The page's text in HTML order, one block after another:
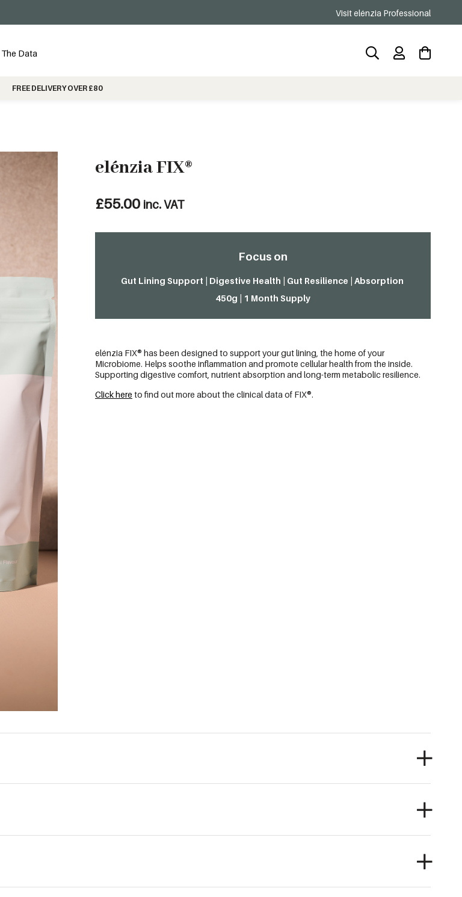
Visit elénzia Professional
The Data
FREE DELIVERY OVER £80
elénzia FIX®
£55.00 inc. VAT
Focus on
Gut Lining Support | Digestive Health | Gut Resilience | Absorption
450g | 1 Month Supply
elénzia FIX® has been designed to support your gut lining, the home of your
Microbiome. Helps soothe inflammation and promote cellular health from the inside.
Supporting digestive comfort, nutrient absorption and long-term metabolic resilience.
Click here to find out more about the clinical data of FIX®.